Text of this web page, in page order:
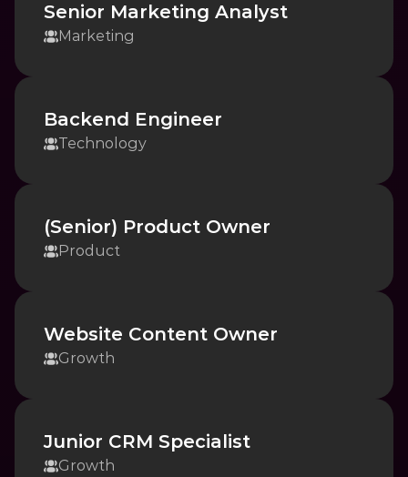
Senior Marketing Analyst
Marketing
Backend Engineer
Technology
(Senior) Product Owner
Product
Website Content Owner
Growth
Junior CRM Specialist
Growth